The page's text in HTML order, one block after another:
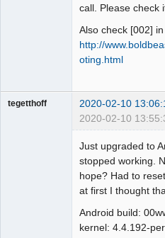
call. Please check
Also check [002]
http://
oting.html
tegetthoff 2020-02-10
2020-02-10
Just upgraded to
stopped working.
hope? Had to
at first I thought
Android build:
kernel: 4.4.192-